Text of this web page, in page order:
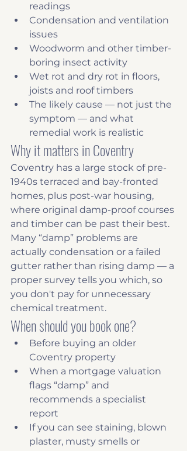
readings
Condensation and ventilation
issues
Woodworm and other timber-
boring insect activity
Wet rot and dry rot in floors,
joists and roof timbers
The likely cause — not just the
symptom — and what
remedial work is realistic
Why it matters in Coventry
Coventry has a large stock of pre-
1940s terraced and bay-fronted
homes, plus post-war housing,
where original damp-proof courses
and timber can be past their best.
Many “damp” problems are
actually condensation or a failed
gutter rather than rising damp — a
proper survey tells you which, so
you don't pay for unnecessary
chemical treatment.
When should you book one?
Before buying an older
Coventry property
When a mortgage valuation
flags “damp” and
recommends a specialist
report
If you can see staining, blown
plaster, musty smells or